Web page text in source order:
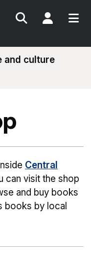
Search My
and culture
Central
can visit the shop
and buy books
books by local